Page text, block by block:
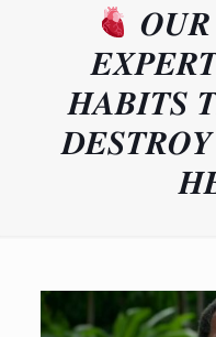
𝑶𝑼𝑹
𝑯𝑨𝑩𝑰𝑻𝑺